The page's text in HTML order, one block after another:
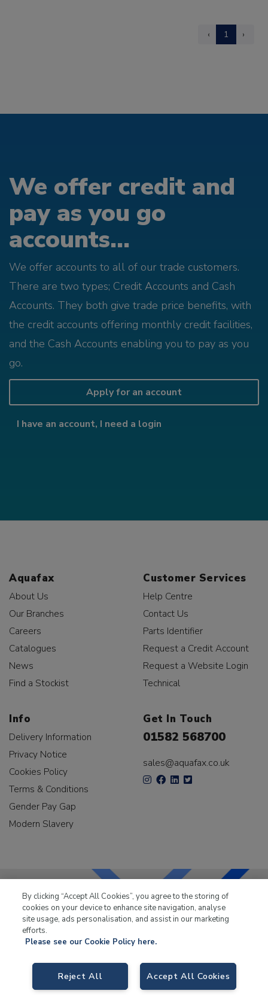
‹ 1 ›
We offer credit and
pay as you go
accounts...
We offer accounts to all of our trade customers.
There are two types; Credit Accounts and Cash
Accounts. They both give trade price benefits, with
the credit accounts offering monthly credit facilities,
and the Cash Accounts enabling you to pay as you
go.
Apply for an account
I have an account, I need a login
Aquafax
About Us
Our Branches
Careers
Catalogues
News
Find a Stockist
Customer Services
Help Centre
Contact Us
Parts Identifier
Request a Credit Account
Request a Website Login
Technical
Info
Delivery Information
Privacy Notice
Cookies Policy
Terms & Conditions
Gender Pay Gap
Modern Slavery
Get In Touch
01582 568700
sales@aquafax.co.uk
LKQ Leisure & Marinehas been supplying the leisure
By clicking “Accept All Cookies”, you agree to the storing of
cookies on your device to enhance site navigation, analyse
site usage, ads personalisation, and assist in our marketing
efforts.
Please see our Cookie Policy here.
Accept All Cookies
Reject All